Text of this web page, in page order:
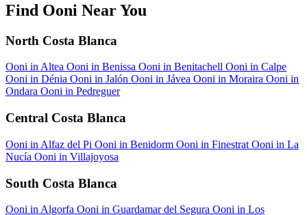
Find Ooni Near You
North Costa Blanca
Ooni in Altea Ooni in Benissa Ooni in Benitachell Ooni in Calpe
Ooni in Dénia Ooni in Jalón Ooni in Jávea Ooni in Moraira Ooni in
Ondara Ooni in Pedreguer
Central Costa Blanca
Ooni in Alfaz del Pi Ooni in Benidorm Ooni in Finestrat Ooni in La
Nucía Ooni in Villajoyosa
South Costa Blanca
Ooni in Algorfa Ooni in Guardamar del Segura Ooni in Los